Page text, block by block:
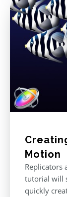
Motion
Replicators
tutorial will
quickly